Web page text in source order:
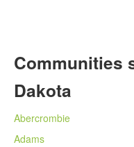
Communities
Dakota
Abercrombie
Adams